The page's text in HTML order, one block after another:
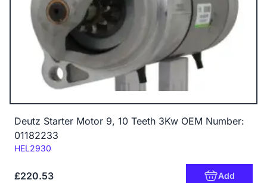
Deutz Starter Motor 9, 10 Teeth 3Kw OEM Number:
01182233
Code:
HEL2930
£220.53 Add